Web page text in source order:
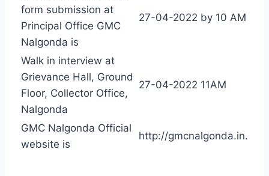
form submission at
Principal Office GMC
Nalgonda is
27-04-2022 by 10 AM
Walk in interview at
Grievance Hall, Ground
Floor, Collector Office,
Nalgonda
27-04-2022 11AM
GMC Nalgonda Official
website is
http://gmcnalgonda.in.